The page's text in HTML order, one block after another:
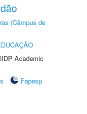
(Câmpus de
Academic
Fapesp